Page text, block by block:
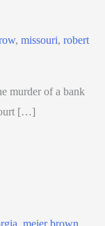
, missouri, robert
murder of a bank
[…]
, meier brown